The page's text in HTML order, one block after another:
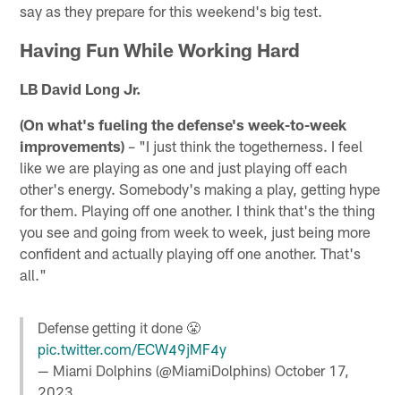
say as they prepare for this weekend's big test.
Having Fun While Working Hard
LB David Long Jr.
(On what's fueling the defense's week-to-week
improvements) – "I just think the togetherness. I feel
like we are playing as one and just playing off each
other's energy. Somebody's making a play, getting hype
for them. Playing off one another. I think that's the thing
you see and going from week to week, just being more
confident and actually playing off one another. That's
all."
Defense getting it done 😤
pic.twitter.com/ECW49jMF4y
— Miami Dolphins (@MiamiDolphins)October 17,